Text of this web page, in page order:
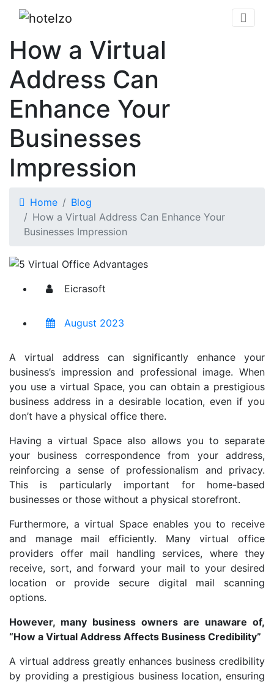
How a Virtual
Address Can
Enhance Your
Businesses
Impression
Home
Blog
How a Virtual Address Can Enhance Your
Businesses Impression
Eicrasoft
August 2023
A virtual address can significantly enhance your
business’s impression and professional image. When
you use a virtual Space, you can obtain a prestigious
business address in a desirable location, even if you
don’t have a physical office there.
Having a virtual Space also allows you to separate
your business correspondence from your address,
reinforcing a sense of professionalism and privacy.
This is particularly important for home-based
businesses or those without a physical storefront.
Furthermore, a virtual Space enables you to receive
and manage mail efficiently. Many virtual office
providers offer mail handling services, where they
receive, sort, and forward your mail to your desired
location or provide secure digital mail scanning
options.
However, many business owners are unaware of,
“How a Virtual Address Affects Business Credibility”
A virtual address greatly enhances business credibility
by providing a prestigious business location, ensuring